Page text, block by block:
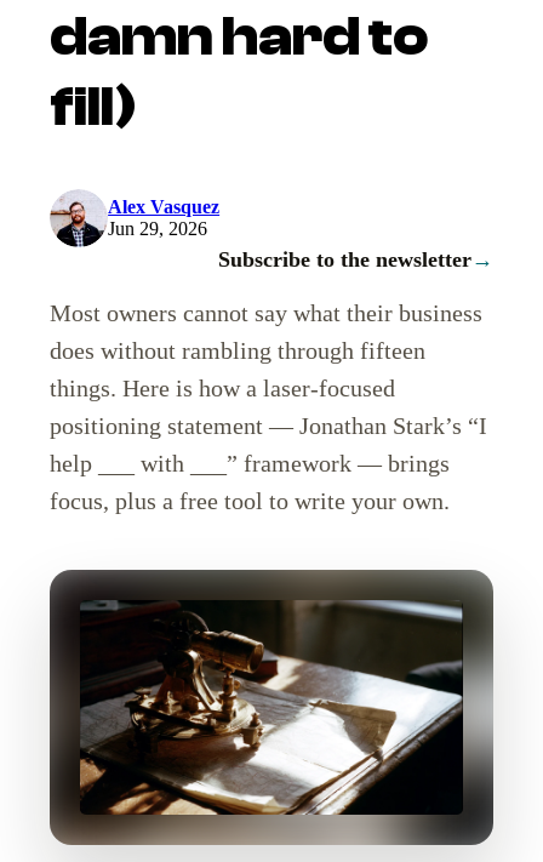
damn hard to
fill)
Alex Vasquez
Jun 29, 2026
Subscribe to the newsletter→
Most owners cannot say what their business
does without rambling through fifteen
things. Here is how a laser-focused
positioning statement — Jonathan Stark’s “I
help ___ with ___” framework — brings
focus, plus a free tool to write your own.